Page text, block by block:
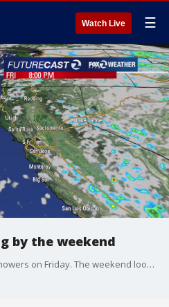
Watch Live ☰
by the weekend
Rain is here with a chance of showers on Friday. The weekend looks good and the five-day forecast has some mid to upper 70-degree temperatures.